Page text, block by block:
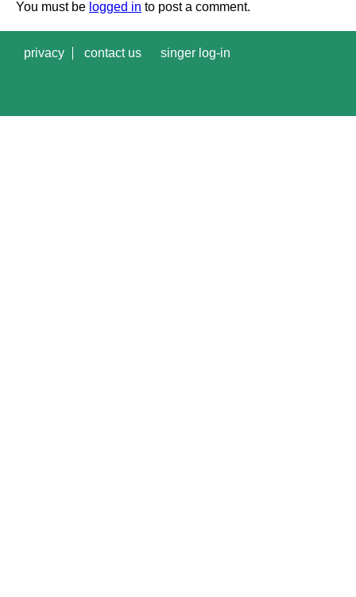
You must be logged in to post a comment.
privacy contact us singer log-in